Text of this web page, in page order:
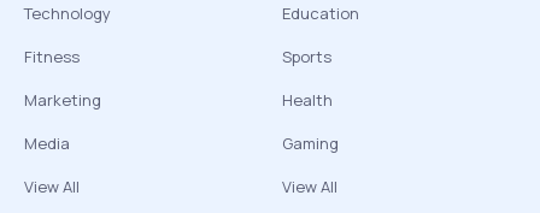
Technology
Fitness
Marketing
Media
View All
Education
Sports
Health
Gaming
View All